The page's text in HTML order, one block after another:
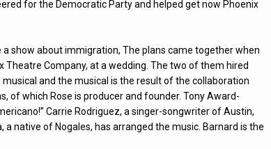
for the Democratic Party and helped get now Phoenix
show about immigration, The plans came together when
Company, at a wedding. The two of them hired
and the musical is the result of the collaboration
of which Rose is producer and founder. Tony Award-
Carrie Rodriguez, a singer-songwriter of Austin,
native of Nogales, has arranged the music. Barnard is the